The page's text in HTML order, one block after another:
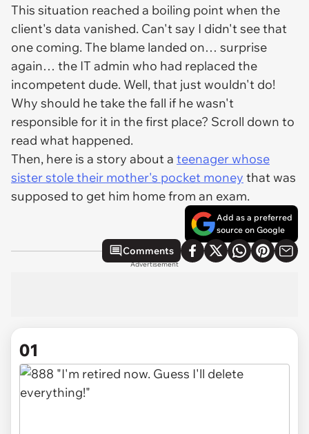
This situation reached a boiling point when the
client's data vanished. Can't say I didn't see that
one coming. The blame landed on… surprise
again… the IT admin who had replaced the
incompetent dude. Well, that just wouldn't do!
Why should he take the fall if he wasn't
responsible for it in the first place? Scroll down to
read what happened.
Then, here is a story about a teenager whose
sister stole their mother's pocket money that was
supposed to get him home from an exam.
Add as a preferred
source on Google
Comments
Advertisement
01